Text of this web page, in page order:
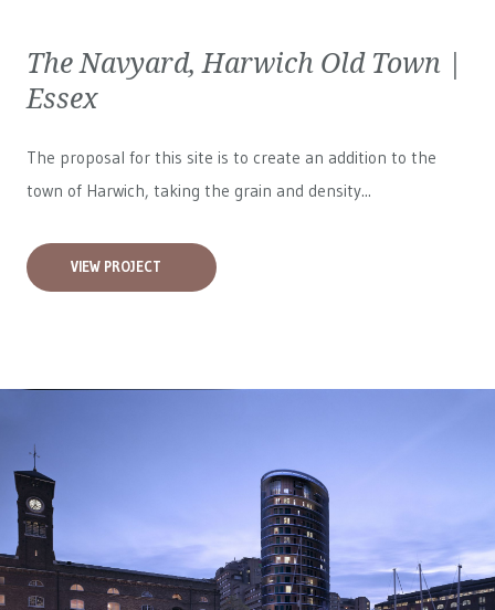
The Navyard, Harwich Old Town |
Essex
The proposal for this site is to create an addition to the
town of Harwich, taking the grain and density...
VIEW PROJECT